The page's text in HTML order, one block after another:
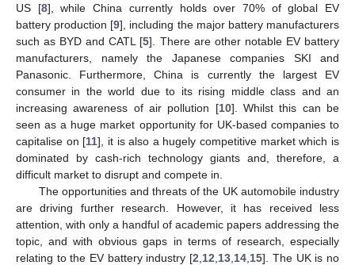
US [8], while China currently holds over 70% of global EV
battery production [9], including the major battery manufacturers
such as BYD and CATL [5]. There are other notable EV battery
manufacturers, namely the Japanese companies SKI and
Panasonic. Furthermore, China is currently the largest EV
consumer in the world due to its rising middle class and an
increasing awareness of air pollution [10]. Whilst this can be
seen as a huge market opportunity for UK-based companies to
capitalise on [11], it is also a hugely competitive market which is
dominated by cash-rich technology giants and, therefore, a
difficult market to disrupt and compete in.
The opportunities and threats of the UK automobile industry
are driving further research. However, it has received less
attention, with only a handful of academic papers addressing the
topic, and with obvious gaps in terms of research, especially
relating to the EV battery industry [2 12 13 14 15]. The UK is no